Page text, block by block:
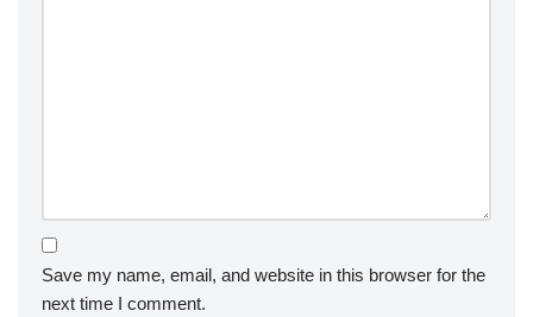
Save my name, email, and website in this browser for the
next time I comment.